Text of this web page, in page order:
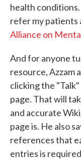
health
refer my patients
Alliance on
And for anyone
resource, Azzam
clicking the
page. That will
and accurate
page is. He also
references that
entries is